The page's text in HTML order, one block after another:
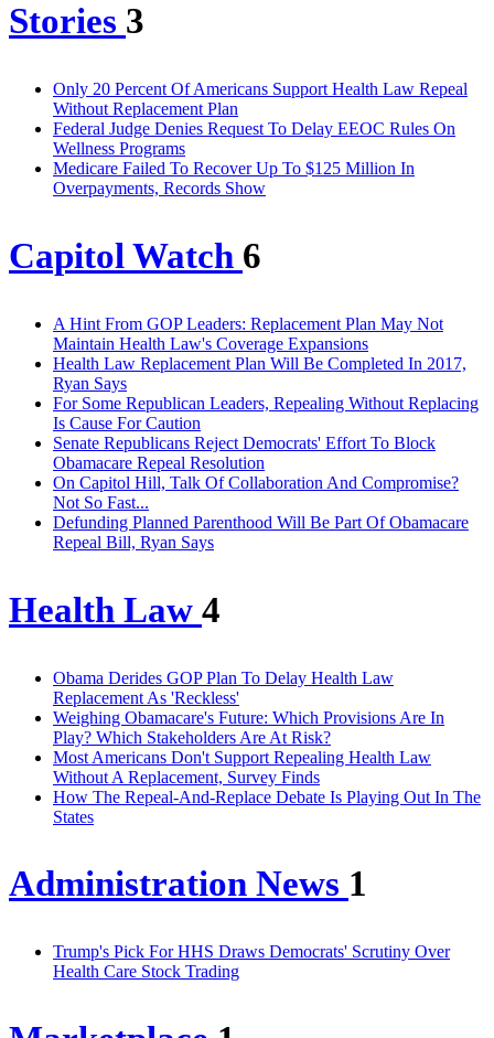
Stories 3
Only 20 Percent Of Americans Support Health Law Repeal
Without Replacement Plan
Federal Judge Denies Request To Delay EEOC Rules On
Wellness Programs
Medicare Failed To Recover Up To $125 Million In
Overpayments, Records Show
Capitol Watch 6
A Hint From GOP Leaders: Replacement Plan May Not
Maintain Health Law's Coverage Expansions
Health Law Replacement Plan Will Be Completed In 2017,
Ryan Says
For Some Republican Leaders, Repealing Without Replacing
Is Cause For Caution
Senate Republicans Reject Democrats' Effort To Block
Obamacare Repeal Resolution
On Capitol Hill, Talk Of Collaboration And Compromise?
Not So Fast...
Defunding Planned Parenthood Will Be Part Of Obamacare
Repeal Bill, Ryan Says
Health Law 4
Obama Derides GOP Plan To Delay Health Law
Replacement As 'Reckless'
Weighing Obamacare's Future: Which Provisions Are In
Play? Which Stakeholders Are At Risk?
Most Americans Don't Support Repealing Health Law
Without A Replacement, Survey Finds
How The Repeal-And-Replace Debate Is Playing Out In The
States
Administration News 1
Trump's Pick For HHS Draws Democrats' Scrutiny Over
Health Care Stock Trading